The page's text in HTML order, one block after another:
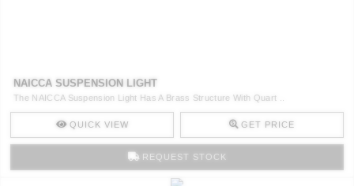
NAICCA SUSPENSION LIGHT
The NAICCA Suspension Light Has A Brass Structure With Quart ..
QUICK VIEW GET PRICE
REQUEST STOCK